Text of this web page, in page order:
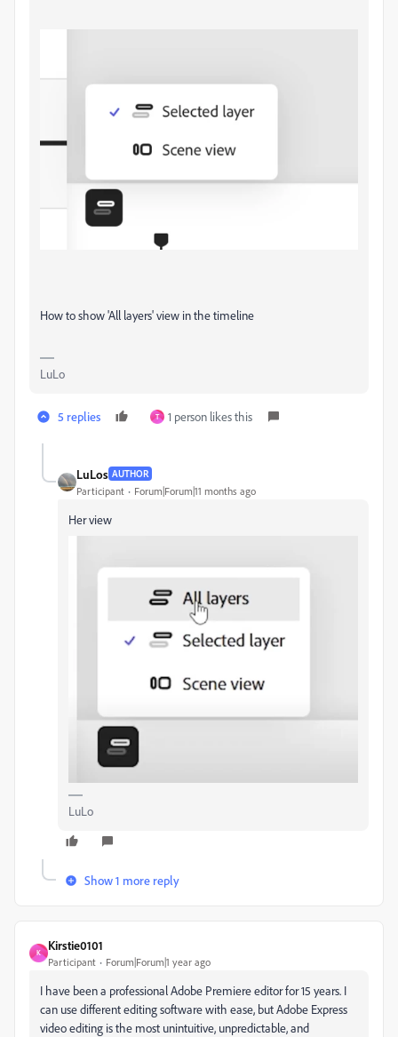
How to show 'All layers' view in the timeline
LuLo
5 replies T 1 person likes this
LuLos AUTHOR
Participant Forum|Forum|11 months ago
Her view
LuLo
Show 1 more reply
K
Kirstie0101
Participant Forum|Forum|1 year ago
I have been a professional Adobe Premiere editor for 15 years. I
can use different editing software with ease, but Adobe Express
video editing is the most unintuitive, unpredictable, and